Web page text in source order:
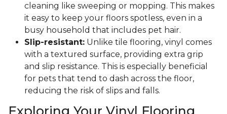
cleaning like sweeping or mopping. This makes
it easy to keep your floors spotless, even in a
busy household that includes pet hair.
Slip-resistant: Unlike tile flooring, vinyl comes
with a textured surface, providing extra grip
and slip resistance. This is especially beneficial
for pets that tend to dash across the floor,
reducing the risk of slips and falls.